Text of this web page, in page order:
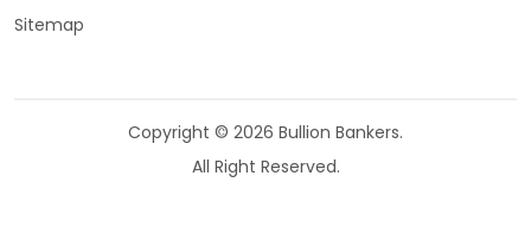
Sitemap
Copyright © 2026 Bullion Bankers.
All Right Reserved.